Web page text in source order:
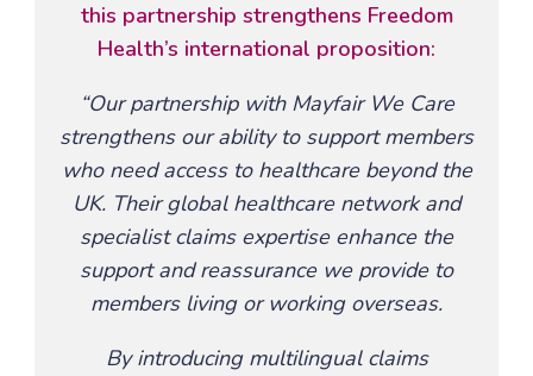
this partnership strengthens Freedom
Health’s international proposition:
“Our partnership with Mayfair We Care
strengthens our ability to support members
who need access to healthcare beyond the
UK. Their global healthcare network and
specialist claims expertise enhance the
support and reassurance we provide to
members living or working overseas.
By introducing multilingual claims